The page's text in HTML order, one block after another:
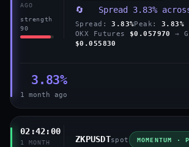
AGO
strength
90
🔄 Spread 3.83%
Spread: 3.83%Peak: 3.83%
OKX Futures $0.057970
→
$0.055830
3.83%
1 month ago
02:42:00
1 MONTH
ZKPUSDTspot MOMENTUM ·